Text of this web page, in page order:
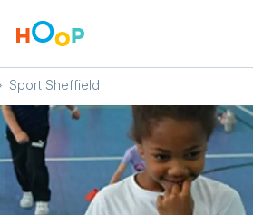
Sport Sheffield